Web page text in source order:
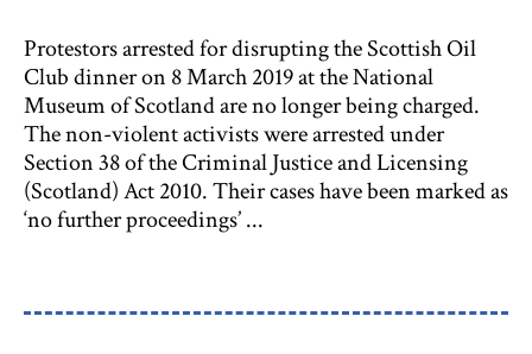
Protestors arrested for disrupting the Scottish Oil
Club dinner on 8 March 2019 at the National
Museum of Scotland are no longer being charged.
The non-violent activists were arrested under
Section 38 of the Criminal Justice and Licensing
(Scotland) Act 2010. Their cases have been marked as
‘no further proceedings’ ...